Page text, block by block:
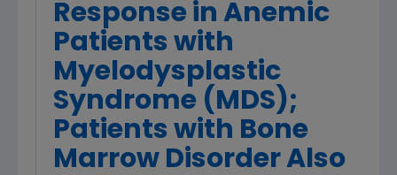
Response in Anemic
Patients with
Myelodysplastic
Syndrome (MDS);
Patients with Bone
Marrow Disorder Also